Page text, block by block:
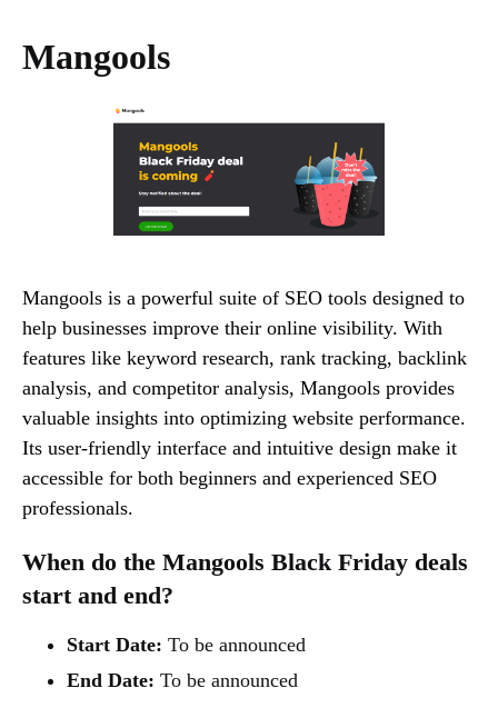
Mangools
Mangools is a powerful suite of SEO tools designed to
help businesses improve their online visibility. With
features like keyword research, rank tracking, backlink
analysis, and competitor analysis, Mangools provides
valuable insights into optimizing website performance.
Its user-friendly interface and intuitive design make it
accessible for both beginners and experienced SEO
professionals.
When do the Mangools Black Friday deals
start and end?
Start Date: To be announced
End Date: To be announced